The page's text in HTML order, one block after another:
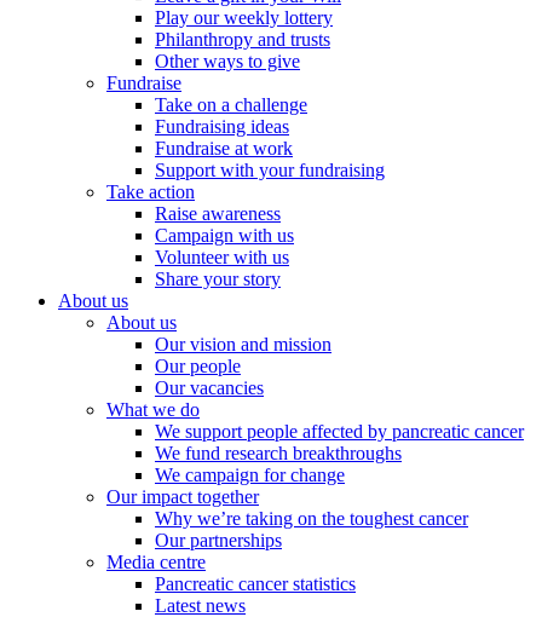
Play our weekly lottery
Philanthropy and trusts
Other ways to give
Fundraise
Take on a challenge
Fundraising ideas
Fundraise at work
Support with your fundraising
Take action
Raise awareness
Campaign with us
Volunteer with us
Share your story
About us
About us
Our vision and mission
Our people
Our vacancies
What we do
We support people affected by pancreatic cancer
We fund research breakthroughs
We campaign for change
Our impact together
Why we’re taking on the toughest cancer
Our partnerships
Media centre
Pancreatic cancer statistics
Latest news